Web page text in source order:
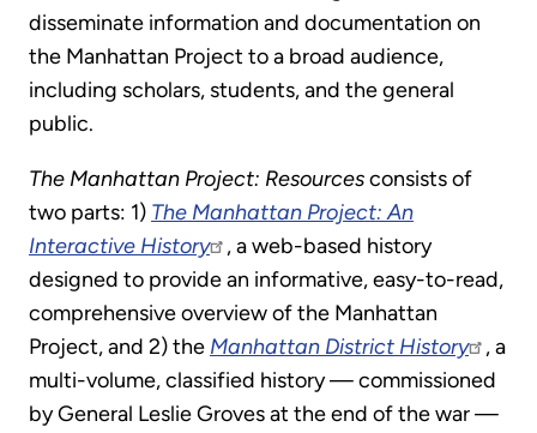
disseminate information and documentation on
the Manhattan Project to a broad audience,
including scholars, students, and the general
public.
The Manhattan Project: Resourcesconsists of
two parts: 1) The Manhattan Project: An
Interactive History
, a web-based history
designed to provide an informative, easy-to-read,
comprehensive overview of the Manhattan
Project, and 2) the Manhattan District History
, a
multi-volume, classified history — commissioned
by General Leslie Groves at the end of the war —